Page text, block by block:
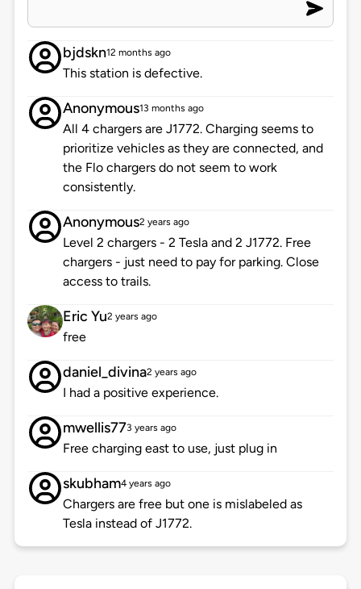
bjdskn12 months ago
This station is defective.
Anonymous13 months ago
All 4 chargers are J1772. Charging seems to
prioritize vehicles as they are connected, and
the Flo chargers do not seem to work
consistently.
Anonymous2 years ago
Level 2 chargers - 2 Tesla and 2 J1772. Free
chargers - just need to pay for parking. Close
access to trails.
Eric Yu2 years ago
free
daniel_divina2 years ago
I had a positive experience.
mwellis773 years ago
Free charging east to use, just plug in
skubham4 years ago
Chargers are free but one is mislabeled as
Tesla instead of J1772.